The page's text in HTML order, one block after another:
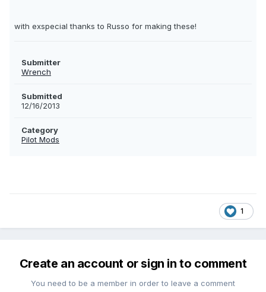
with exspecial thanks to Russo for making these!
Submitter
Wrench
Submitted
12/16/2013
Category
Pilot Mods
1
Create an account or sign in to comment
You need to be a member in order to leave a comment